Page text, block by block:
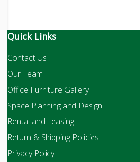
Quick Links
Contact Us
Our Team
Office Furniture Gallery
Space Planning and Design
Rental and Leasing
Return & Shipping Policies
Privacy Policy